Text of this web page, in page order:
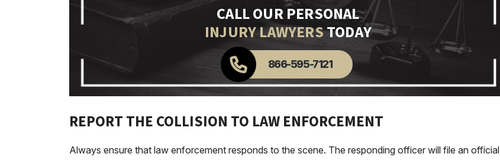
CALL OUR PERSONAL
INJURY LAWYERSTODAY
866-595-7121
REPORT THE COLLISION TO LAW ENFORCEMENT
Always ensure that law enforcement responds to the scene. The responding officer will file an official